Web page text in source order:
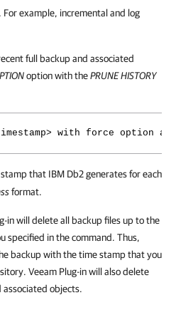
example, incremental and log
full backup and associated
option with thePRUNE HISTORY
with force option
that IBM Db2 generates for each
format.
in will delete all backup files up to the
specified in the command. Thus,
backup with the time stamp that you
Veeam Plug-in will also delete
objects.